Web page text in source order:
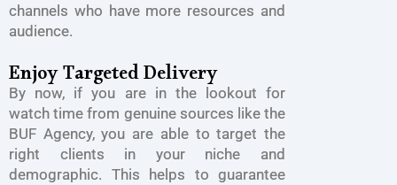
channels who have more resources and
audience.
Enjoy Targeted Delivery
By now, if you are in the lookout for
watch time from genuine sources like the
BUF Agency, you are able to target the
right clients in your niche and
demographic. This helps to guarantee